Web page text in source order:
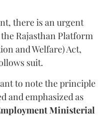
there is an urgent
Rajasthan Platform
and Welfare) Act,
suit.
to note the principle
and emphasized as
Ministerial